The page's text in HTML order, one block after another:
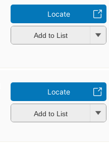
Locate
Add to List
Locate
Add to List